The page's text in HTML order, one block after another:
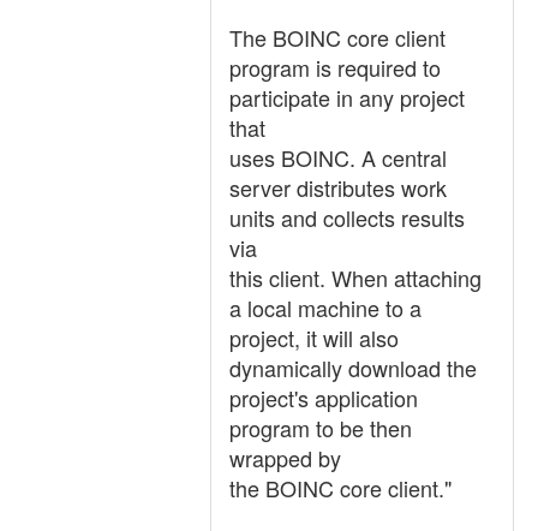
The BOINC core client
program is required to
participate in any project
that
uses BOINC. A central
server distributes work
units and collects results
via
this client. When attaching
a local machine to a
project, it will also
dynamically download the
project's application
program to be then
wrapped by
the BOINC core client."